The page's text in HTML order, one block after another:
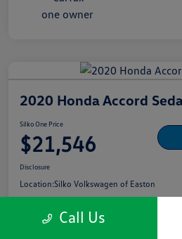
2020 Honda Accord
Silko One Price
$21,546
Disclosure
Location:Silko Volkswagen of Easton
Call Us